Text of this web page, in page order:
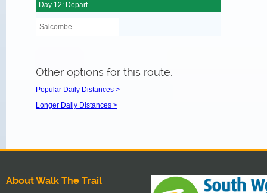
Day 12: Depart
Salcombe
Other options for this route:
Popular Daily Distances >
Longer Daily Distances >
About Walk The Trail